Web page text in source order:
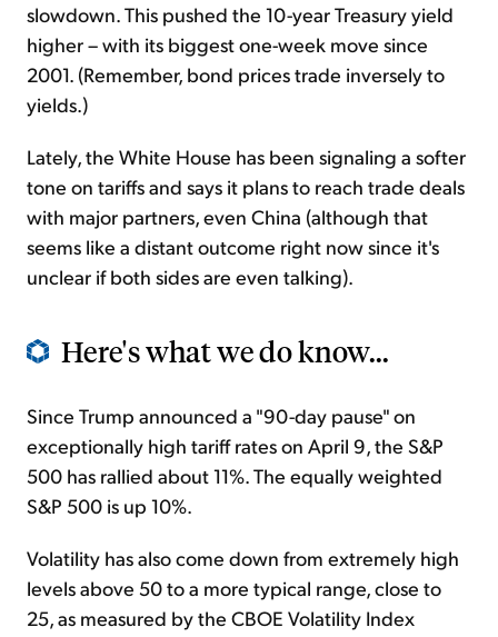
slowdown. This pushed the 10-year Treasury yield
higher – with its biggest one-week move since
2001. (Remember, bond prices trade inversely to
yields.)
Lately, the White House has been signaling a softer
tone on tariffs and says it plans to reach trade deals
with major partners, even China (although that
seems like a distant outcome right now since it's
unclear if both sides are even talking).
Here's what we do know...
Since Trump announced a "90-day pause" on
exceptionally high tariff rates on April 9, the S&P
500 has rallied about 11%. The equally weighted
S&P 500 is up 10%.
Volatility has also come down from extremely high
levels above 50 to a more typical range, close to
25, as measured by the CBOE Volatility Index